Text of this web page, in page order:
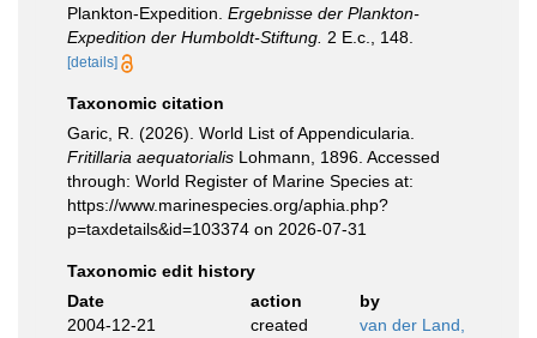
Plankton-Expedition. Ergebnisse der Plankton-
Expedition der Humboldt-Stiftung. 2 E.c., 148.
[details]
Taxonomic citation
Garic, R. (2026). World List of Appendicularia.
Fritillaria aequatorialis Lohmann, 1896. Accessed
through: World Register of Marine Species at:
https://www.marinespecies.org/aphia.php?
p=taxdetails&id=103374 on 2026-07-31
Taxonomic edit history
Date
action
by
2004-12-21
created
van der Land,